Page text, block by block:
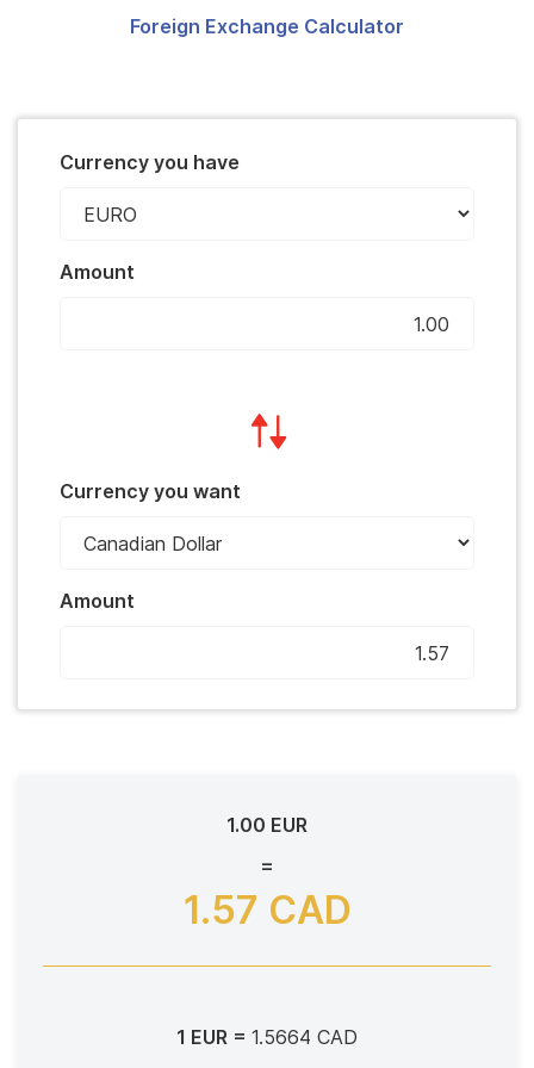
Foreign Exchange Calculator
Currency you have
Amount
Currency you want
Amount
1.00 EUR
=
1.57 CAD
1 EUR = 1.5664 CAD